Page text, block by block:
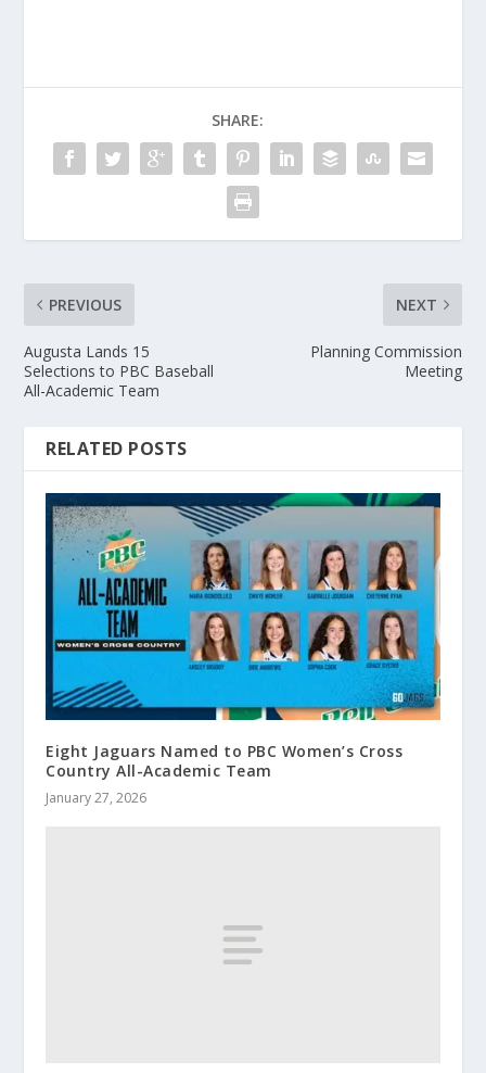
SHARE:
PREVIOUS
Augusta Lands 15
Selections to PBC Baseball
All-Academic Team
NEXT
Planning Commission
Meeting
RELATED POSTS
Eight Jaguars Named to PBC Women’s Cross
Country All-Academic Team
January 27, 2026